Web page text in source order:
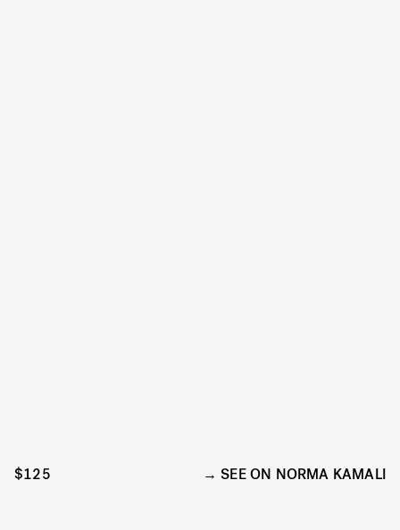
$125 SEE ON NORMA KAMALI